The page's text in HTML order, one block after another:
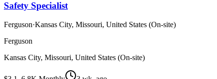
Safety Specialist
Ferguson·Kansas City, Missouri, United States (On-site)
Ferguson
Kansas City, Missouri, United States (On-site)